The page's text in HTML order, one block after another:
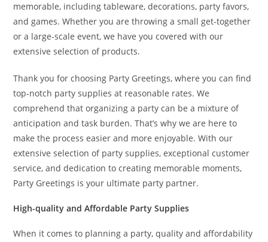
memorable, including tableware, decorations, party favors,
and games. Whether you are throwing a small get-together
or a large-scale event, we have you covered with our
extensive selection of products.
Thank you for choosing Party Greetings, where you can find
top-notch party supplies at reasonable rates. We
comprehend that organizing a party can be a mixture of
anticipation and task burden. That’s why we are here to
make the process easier and more enjoyable. With our
extensive selection of party supplies, exceptional customer
service, and dedication to creating memorable moments,
Party Greetings is your ultimate party partner.
High-quality and Affordable Party Supplies
When it comes to planning a party, quality and affordability